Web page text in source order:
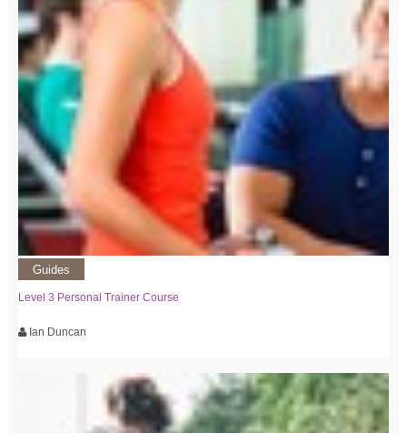
Guides
Level 3 Personal Trainer Course
Ian Duncan